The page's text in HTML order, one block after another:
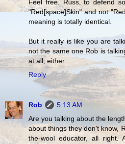
Feel free, Russ, to defend
"Red[space]Skin" and not
meaning is totally identical.
But it really is like you are
not the same one Rob is
at all, either.
Reply
Rob
5:13 AM
Are you talking about the
about things they don't know,
the-wool educator, all right.